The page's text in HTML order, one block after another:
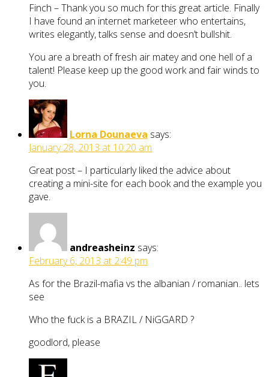
Finch – Thank you so much for this great article. Finally
I have found an internet marketeer who entertains,
writes elegantly, talks sense and doesn’t bullshit.
You are a breath of fresh air matey and one hell of a
talent! Please keep up the good work and fair winds to
you.
Lorna Dounaeva says:
January 28, 2013 at 10:20 am
Great post – I particularly liked the advice about
creating a mini-site for each book and the example you
gave.
andreasheinz says:
February 6, 2013 at 2:49 pm
As for the Brazil-mafia vs the albanian / romanian.. lets
see
Who the fuck is a BRAZIL / NiGGARD ?
goodlord, please